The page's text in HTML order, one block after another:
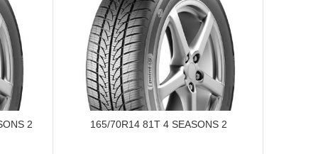
2 165/70R14 81T 4 SEASONS 2